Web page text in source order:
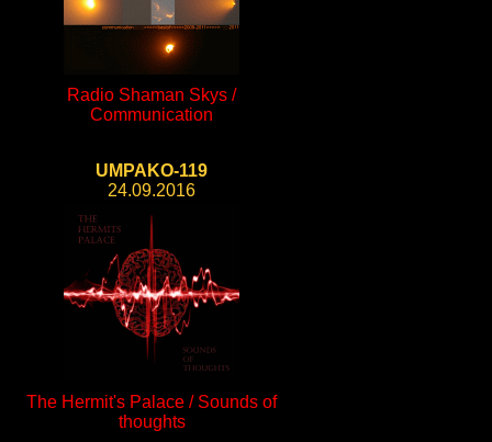
Radio Shaman Skys /
Communication
UMPAKO-119
24.09.2016
The Hermit's Palace / Sounds of
thoughts